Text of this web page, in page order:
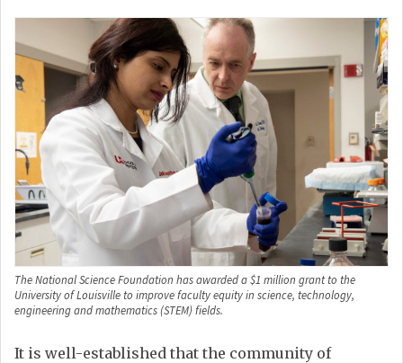
The National Science Foundation has awarded a $1 million grant to the
University of Louisville to improve faculty equity in science, technology,
engineering and mathematics (STEM) fields.
It is well-established that the community of